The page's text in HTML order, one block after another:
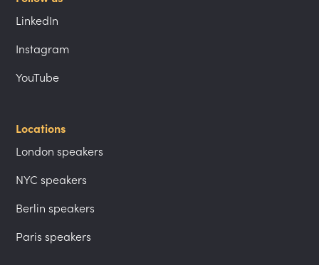
LinkedIn
Instagram
YouTube
Locations
London speakers
NYC speakers
Berlin speakers
Paris speakers